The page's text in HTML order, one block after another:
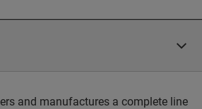
and manufactures a complete line